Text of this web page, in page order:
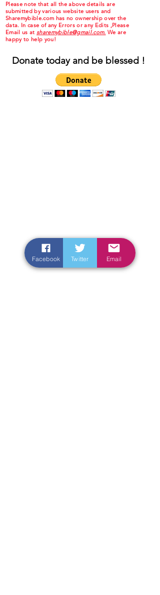
Please note that all the above details are
submitted by various website users and
Sharemybible.com has no ownership over the
data. In case of any Errors or any Edits ,Please
Email us at sharemybible@gmail.com. We are
happy to help you!
Donate today and be blessed !
Facebook Twitter Email